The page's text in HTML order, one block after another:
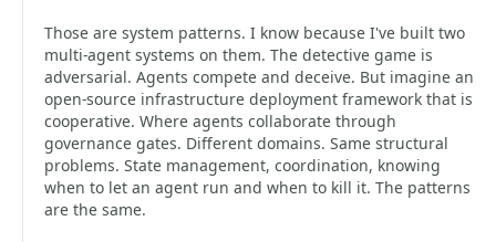
Those are system patterns. I know because I've built two
multi-agent systems on them. The detective game is
adversarial. Agents compete and deceive. But imagine an
open-source infrastructure deployment framework that is
cooperative. Where agents collaborate through
governance gates. Different domains. Same structural
problems. State management, coordination, knowing
when to let an agent run and when to kill it. The patterns
are the same.